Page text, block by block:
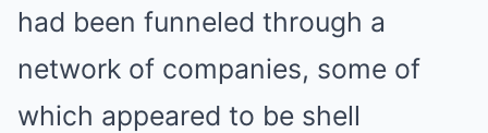
had been funneled through a
network of companies, some of
which appeared to be shell